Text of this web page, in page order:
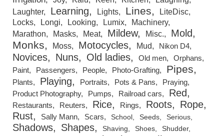
Laughter
Learning Lights Lines
LiteDisc
Locks
Longi Looking Lumix
Machinery
Marathon
Masks Meat Mildew Misc. Mold
Monks Moss Motocycles Mud Nikon D4
Novices Nuns Old ladies Old men
Orphans
Paint
Passengers People Photo-Grafting Pipes
Plants Playing Portraits Pots & Pans
Praying
Product Photography
Pumps Railroad cars Red
Restaurants Reuters Rice Rings Roots
Rope
Rust
Sally Mann Scars School Seeds Serious
Shadows Shapes Shaving Shoes Shudder